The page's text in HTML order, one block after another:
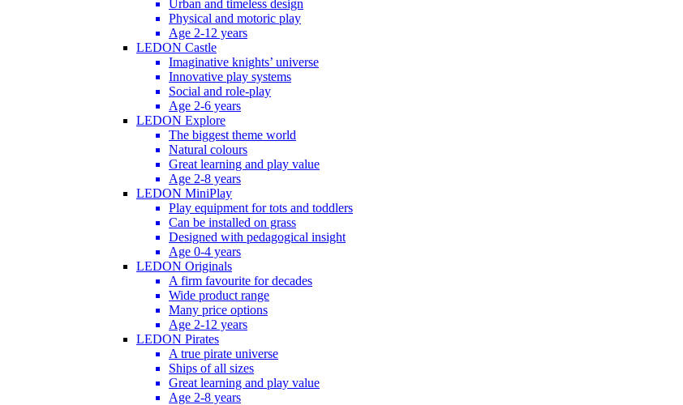
Urban and timeless design
Physical and motoric play
Age 2-12 years
LEDON Castle
Imaginative knights’ universe
Innovative play systems
Social and role-play
Age 2-6 years
LEDON Explore
The biggest theme world
Natural colours
Great learning and play value
Age 2-8 years
LEDON MiniPlay
Play equipment for tots and toddlers
Can be installed on grass
Designed with pedagogical insight
Age 0-4 years
LEDON Originals
A firm favourite for decades
Wide product range
Many price options
Age 2-12 years
LEDON Pirates
A true pirate universe
Ships of all sizes
Great learning and play value
Age 2-8 years